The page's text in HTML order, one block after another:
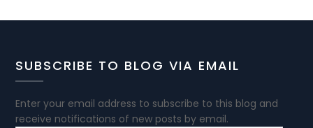
SUBSCRIBE TO BLOG VIA EMAIL
Enter your email address to subscribe to this blog and
receive notifications of new posts by email.